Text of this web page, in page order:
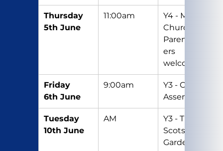
Thursday
5th June
11:00am
Y4 - Mass in
Church -
Parents/Car
ers
welcome
Friday
6th June
9:00am
Y3 - Class
Assembly
Tuesday
10th June
AM
Y3 - Trip to
Scotswood
Gardens